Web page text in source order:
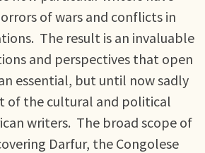
of wars and conflicts in
The result is an invaluable
and perspectives that open
essential, but until now sadly
of the cultural and political
writers. The broad scope of
Darfur, the Congolese